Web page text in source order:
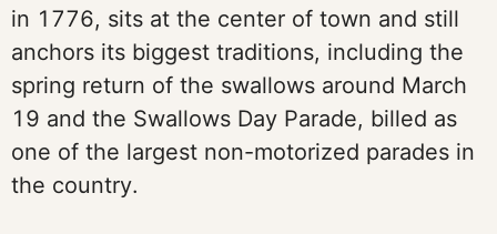
in 1776, sits at the center of town and still
anchors its biggest traditions, including the
spring return of the swallows around March
19 and the Swallows Day Parade, billed as
one of the largest non-motorized parades in
the country.